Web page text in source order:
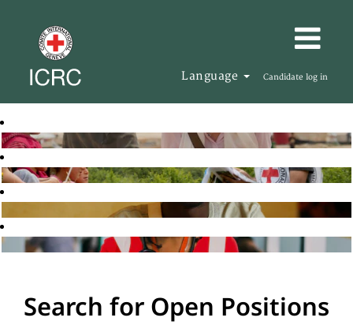
Language Candidate log in
Search for Open Positions